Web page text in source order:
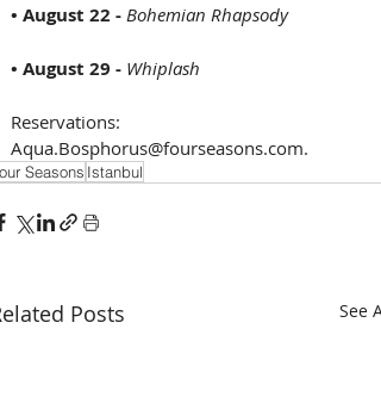
• August 22 - Bohemian Rhapsody
• August 29 - Whiplash
Reservations:
Aqua.Bosphorus@fourseasons.com.
Seasons Istanbul
Posts See All